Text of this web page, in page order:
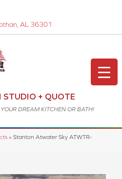
AL 36301
STUDIO + QUOTE
DREAM KITCHEN OR BATH!
» Stanton Atwater Sky ATWTR-